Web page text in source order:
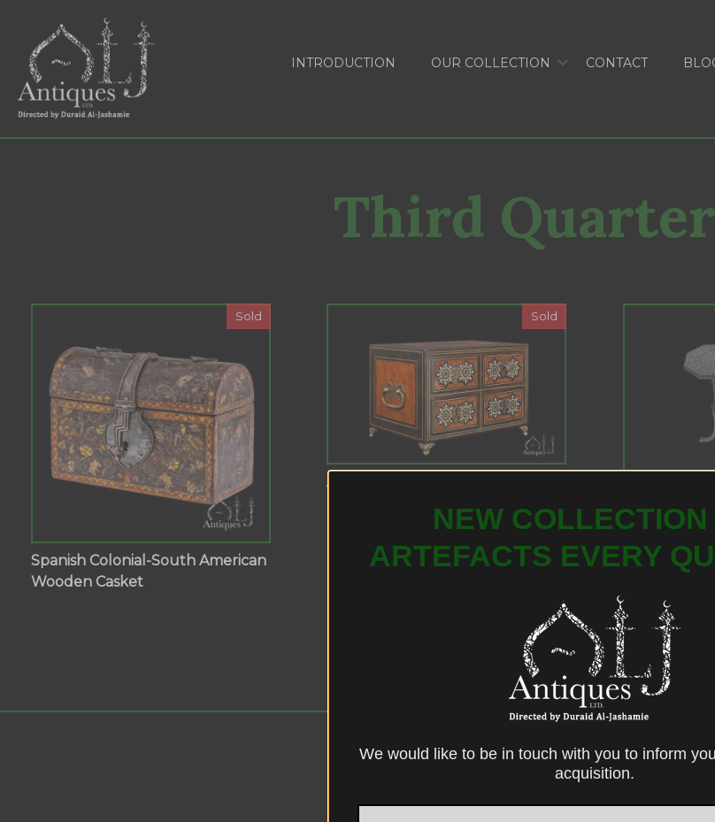
INTRODUCTION OUR COLLECTION CONTACT
Third
Spanish Colonial-South American
Wooden Casket
Sold
A Fine Small Indo-Portuguese
Sold
Ottoman
CONTACT US
NEW COLLECTION
ARTEFACTS EVERY
We would like to be in touch with you to inform
acquisition.